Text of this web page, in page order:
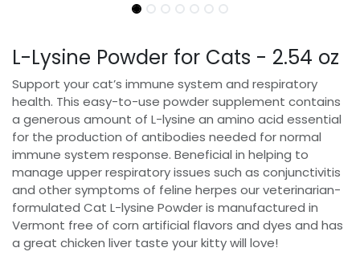
L-Lysine Powder for Cats - 2.54 oz
Support your cat’s immune system and respiratory
health. This easy-to-use powder supplement contains
a generous amount of L-lysine an amino acid essential
for the production of antibodies needed for normal
immune system response. Beneficial in helping to
manage upper respiratory issues such as conjunctivitis
and other symptoms of feline herpes our veterinarian-
formulated Cat L-lysine Powder is manufactured in
Vermont free of corn artificial flavors and dyes and has
a great chicken liver taste your kitty will love!